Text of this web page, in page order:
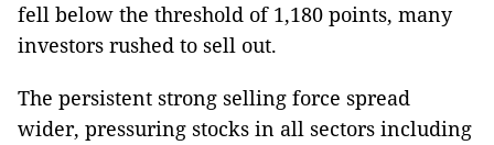
fell below the threshold of 1,180 points, many
investors rushed to sell out.
The persistent strong selling force spread
wider, pressuring stocks in all sectors including